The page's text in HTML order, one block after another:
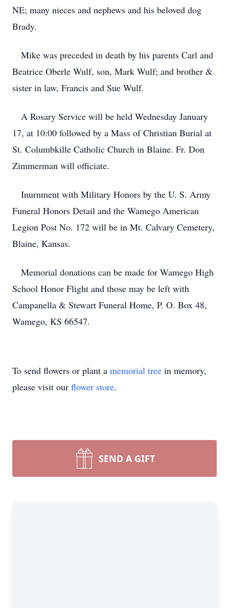
NE; many nieces and nephews and his beloved dog
Brady.
Mike was preceded in death by his parents Carl and
Beatrice Oberle Wulf, son, Mark Wulf; and brother &
sister in law, Francis and Sue Wulf.
A Rosary Service will be held Wednesday January
17, at 10:00 followed by a Mass of Christian Burial at
St. Columbkille Catholic Church in Blaine. Fr. Don
Zimmerman will officiate.
Inurnment with Military Honors by the U. S. Army
Funeral Honors Detail and the Wamego American
Legion Post No. 172 will be in Mt. Calvary Cemetery,
Blaine, Kansas.
Memorial donations can be made for Wamego High
School Honor Flight and those may be left with
Campanella & Stewart Funeral Home, P. O. Box 48,
Wamego, KS 66547.
To send flowers or plant a memorial tree in memory,
please visit our flower store.
SEND A GIFT